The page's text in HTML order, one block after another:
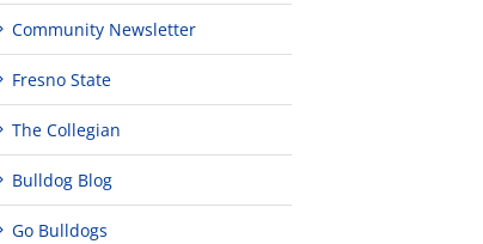
Community Newsletter
Fresno State
The Collegian
Bulldog Blog
Go Bulldogs